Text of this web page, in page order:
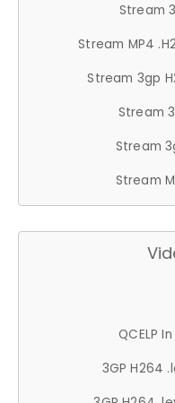
Stream
Stream MP4
Stream 3gp
Stream
Stream
Stream
QCELP
3GP H264